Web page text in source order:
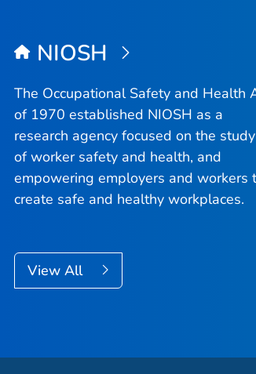
NIOSH
The Occupational Safety and Health
of 1970 established NIOSH as a
research agency focused on the study
of worker safety and health, and
empowering employers and workers
create safe and healthy workplaces.
View All